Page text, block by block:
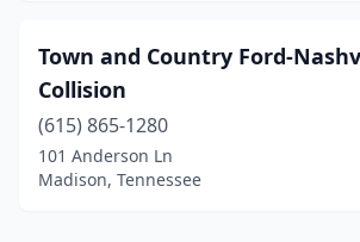
Town and Country Ford-
Collision
(615) 865-1280
101 Anderson Ln
Madison, Tennessee